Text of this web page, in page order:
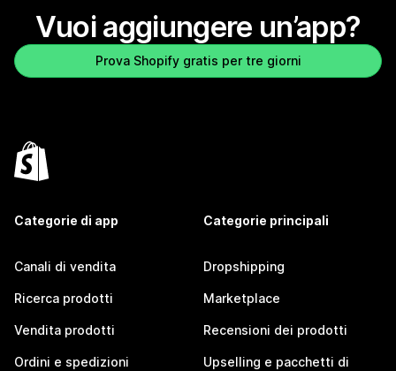
Vuoi aggiungere un’app?
Prova Shopify gratis per tre giorni
Categorie di app
Canali di vendita
Ricerca prodotti
Vendita prodotti
Ordini e spedizioni
Categorie principali
Dropshipping
Marketplace
Recensioni dei prodotti
Upselling e pacchetti di